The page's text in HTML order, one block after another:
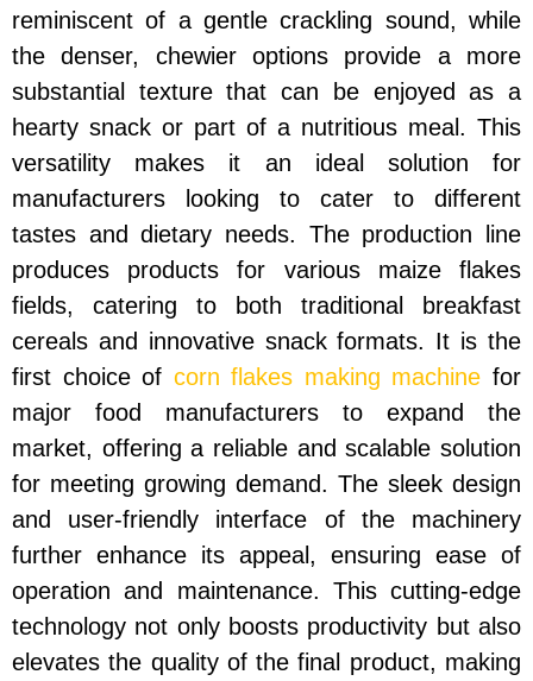
reminiscent of a gentle crackling sound, while
the denser, chewier options provide a more
substantial texture that can be enjoyed as a
hearty snack or part of a nutritious meal. This
versatility makes it an ideal solution for
manufacturers looking to cater to different
tastes and dietary needs. The production line
produces products for various maize flakes
fields, catering to both traditional breakfast
cereals and innovative snack formats. It is the
first choice of corn flakes making machine for
major food manufacturers to expand the
market, offering a reliable and scalable solution
for meeting growing demand. The sleek design
and user-friendly interface of the machinery
further enhance its appeal, ensuring ease of
operation and maintenance. This cutting-edge
technology not only boosts productivity but also
elevates the quality of the final product, making